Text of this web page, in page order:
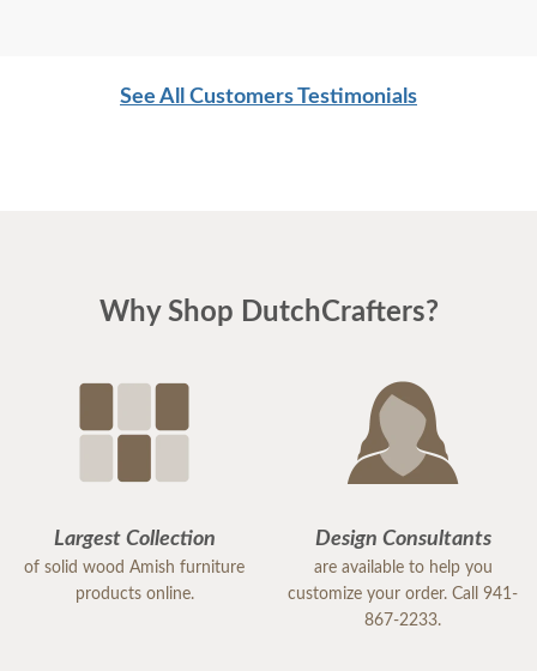
See All Customers Testimonials
Why Shop DutchCrafters?
Largest Collection
of solid wood Amish furniture
products online.
Design Consultants
are available to help you
customize your order. Call 941-
867-2233.